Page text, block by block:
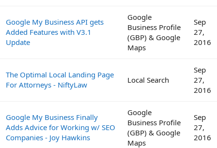
Google My Business API gets
Added Features with V3.1
Update
Google
Business Profile
(GBP) & Google
Maps
Sep
27,
2016
The Optimal Local Landing Page
For Attorneys - NiftyLaw
Local Search
Sep
27,
2016
Google My Business Finally
Adds Advice for Working w/ SEO
Companies - Joy Hawkins
Google
Business Profile
(GBP) & Google
Maps
Sep
27,
2016